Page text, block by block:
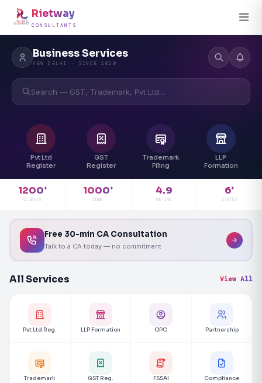
Rietway
CONSULTANTS
Business Services
NEW DELHI · SINCE 2020
Search — GST, Trademark, Pvt Ltd...
Pvt Ltd
Register
GST
Register
Trademark
Filing
LLP
Formation
1200+
CLIENTS
1000+
DONE
4.9
RATING
6+
STATES
Free 30-min CA Consultation
Talk to a CA today — no commitment
All Services View All
Pvt Ltd Reg. LLP Formation OPC Partnership
Trademark GST Reg. FSSAI Compliance